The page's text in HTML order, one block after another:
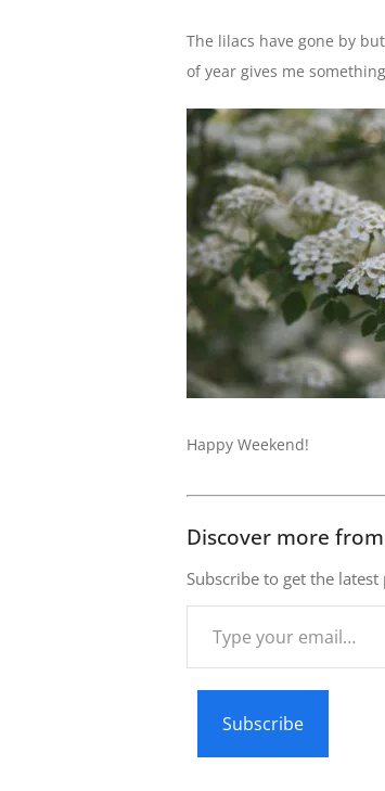
The lilacs have gone by
of year gives me
Happy Weekend!
Discover more
Subscribe to get the
your
Subscribe